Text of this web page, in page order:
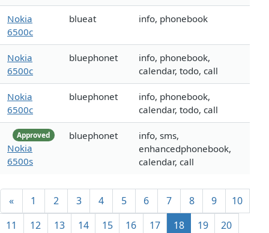
Nokia
6500c
blueat info, phonebook
Nokia
6500c
bluephonet
info, phonebook,
calendar, todo, call
Nokia
6500c
bluephonet
info, phonebook,
calendar, todo, call
Approved
Nokia
6500s
bluephonet
info, sms,
enhancedphonebook,
calendar, call
« 1 2 3 4 5 6 7 8 9
10
11
12 13 14 15 16 17 18 19
20